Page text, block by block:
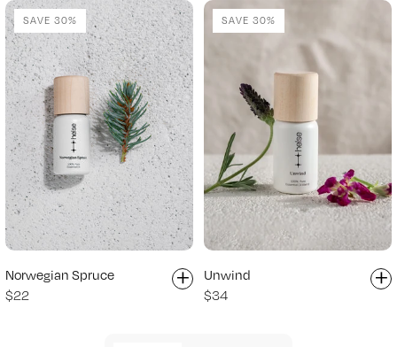
SAVE 30%
Norwegian Spruce
$22
+
SAVE 30%
Unwind
$34
+